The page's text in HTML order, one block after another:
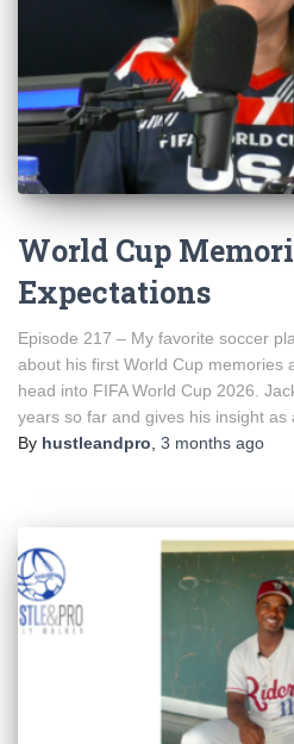
World Cup
Expectations
Episode 217 – My favorite soccer
about his first World Cup memories
head into FIFA World Cup 2026.
years so far and gives his insight as
By hustleandpro 3 months ago